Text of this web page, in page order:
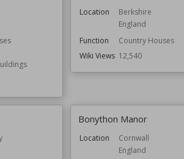
Location
Berkshire
England
Function
Country Houses
Wiki Views 12,540
Bonython Manor
Location
Cornwall
England